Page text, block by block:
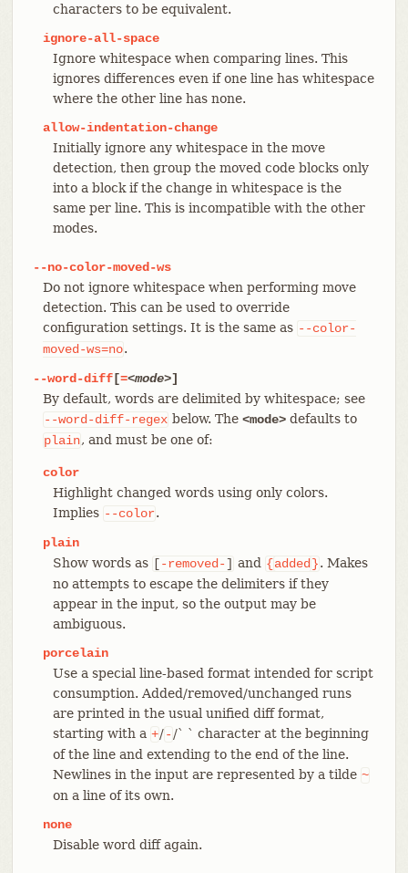
characters to be equivalent.
ignore-all-space
Ignore whitespace when comparing lines. This
ignores differences even if one line has whitespace
where the other line has none.
allow-indentation-change
Initially ignore any whitespace in the move
detection, then group the moved code blocks only
into a block if the change in whitespace is the
same per line. This is incompatible with the other
modes.
--no-color-moved-ws
Do not ignore whitespace when performing move
detection. This can be used to override
configuration settings. It is the same as --color-
moved-ws=no.
--word-diff[=<mode>]
By default, words are delimited by whitespace; see
--word-diff-regex below. The <mode>defaults to
plain, and must be one of:
color
Highlight changed words using only colors.
Implies --color.
plain
Show words as [-removed-] and {added }. Makes
no attempts to escape the delimiters if they
appear in the input, so the output may be
ambiguous.
porcelain
Use a special line-based format intended for script
consumption. Added/removed/unchanged runs
are printed in the usual unified diff format,
starting with a +/ - /` ` character at the beginning
of the line and extending to the end of the line.
Newlines in the input are represented by a tilde ~
on a line of its own.
none
Disable word diff again.